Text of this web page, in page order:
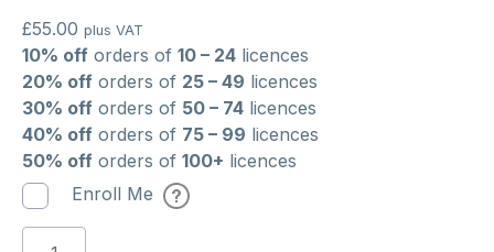
£55.00 plus VAT
10% off orders of 10 – 24 licences
20% off orders of 25 – 49 licences
30% off orders of 50 – 74 licences
40% off orders of 75 – 99 licences
50% off orders of 100+ licences
Enroll Me